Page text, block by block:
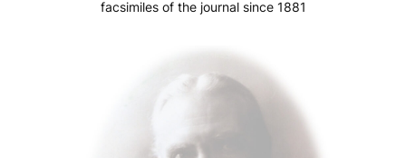
facsimiles of the journal since 1881